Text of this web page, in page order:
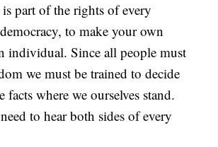
part of the rights of every
to make your own
individual. Since all people must
we must be trained to decide
facts where we ourselves stand.
to hear both sides of every